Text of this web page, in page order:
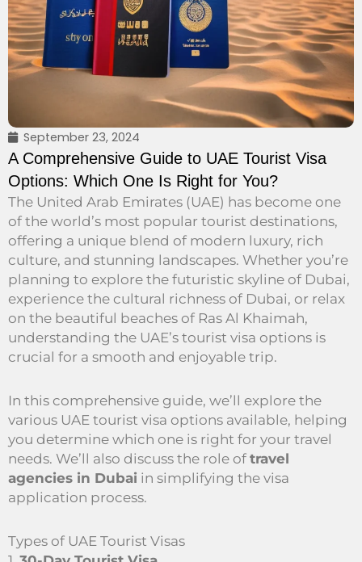
September 23, 2024
A Comprehensive Guide to UAE Tourist Visa
Options: Which One Is Right for You?
The United Arab Emirates (UAE) has become one
of the world’s most popular tourist destinations,
offering a unique blend of modern luxury, rich
culture, and stunning landscapes. Whether you’re
planning to explore the futuristic skyline of Dubai,
experience the cultural richness of Dubai, or relax
on the beautiful beaches of Ras Al Khaimah,
understanding the UAE’s tourist visa options is
crucial for a smooth and enjoyable trip.
In this comprehensive guide, we’ll explore the
various UAE tourist visa options available, helping
you determine which one is right for your travel
needs. We’ll also discuss the role of travel
agencies in Dubai in simplifying the visa
application process.
Types of UAE Tourist Visas